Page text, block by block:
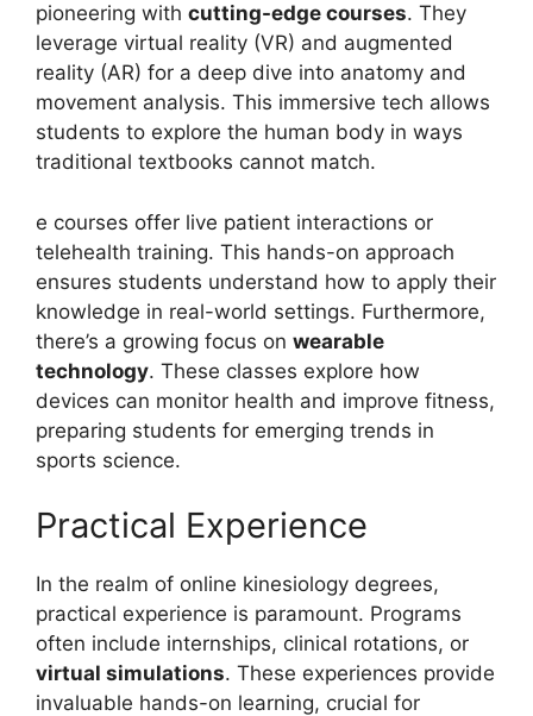
pioneering with cutting-edge courses. They
leverage virtual reality (VR) and augmented
reality (AR) for a deep dive into anatomy and
movement analysis. This immersive tech allows
students to explore the human body in ways
traditional textbooks cannot match.
e courses offer live patient interactions or
telehealth training. This hands-on approach
ensures students understand how to apply their
knowledge in real-world settings. Furthermore,
there’s a growing focus on wearable
technology. These classes explore how
devices can monitor health and improve fitness,
preparing students for emerging trends in
sports science.
Practical Experience
In the realm of online kinesiology degrees,
practical experience is paramount. Programs
often include internships, clinical rotations, or
virtual simulations. These experiences provide
invaluable hands-on learning, crucial for